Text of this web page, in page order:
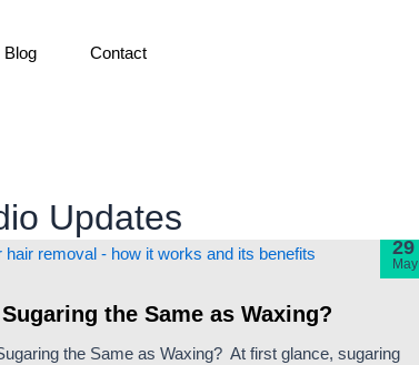
Blog Contact
Updates
29
May
the Same as Waxing?
the Same as Waxing? At first glance, sugaring